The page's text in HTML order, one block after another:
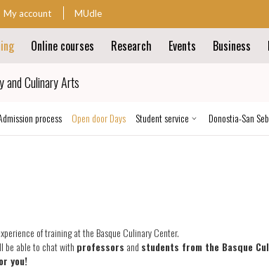
My account MUdle
Online courses Research Events Business
and Culinary Arts
process Open door Days Student service Donostia-San
of training at the Basque Culinary Center.
be able to chat with professors and students from the Basque
you!